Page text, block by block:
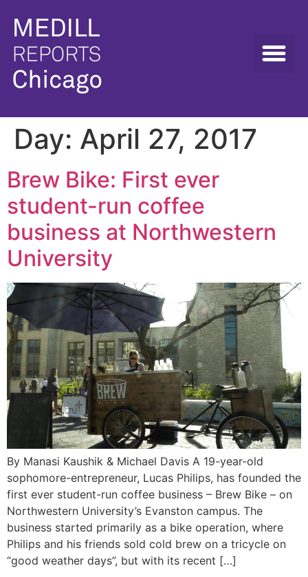
Day: April 27, 2017
Brew Bike: First ever
student-run coffee
business at Northwestern
University
By Manasi Kaushik & Michael Davis A 19-year-old
sophomore-entrepreneur, Lucas Philips, has founded the
first ever student-run coffee business – Brew Bike – on
Northwestern University’s Evanston campus. The
business started primarily as a bike operation, where
Philips and his friends sold cold brew on a tricycle on
“good weather days”, but with its recent […]